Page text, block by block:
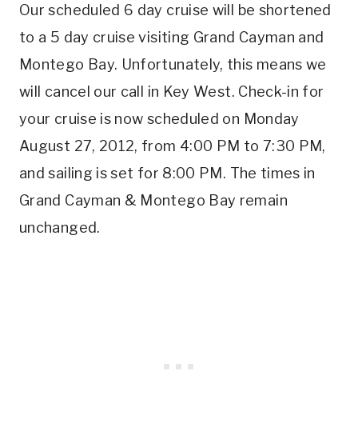
Our scheduled 6 day cruise will be shortened
to a 5 day cruise visiting Grand Cayman and
Montego Bay. Unfortunately, this means we
will cancel our call in Key West. Check-in for
your cruise is now scheduled on Monday
August 27, 2012, from 4:00 PM to 7:30 PM,
and sailing is set for 8:00 PM. The times in
Grand Cayman & Montego Bay remain
unchanged.